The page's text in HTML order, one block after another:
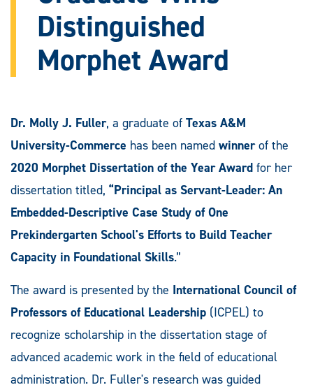
Distinguished
Morphet Award
Dr. Molly J. Fuller, a graduate of Texas A&M
University-Commerce has been named winnerof the
2020 Morphet Dissertation of the Year Award for her
dissertation titled, “Principal as Servant-Leader: An
Embedded-Descriptive Case Study of One
Prekindergarten School's Efforts to Build Teacher
Capacity in Foundational Skills.”
The award is presented by the International Council of
Professors of Educational Leadership (ICPEL) to
recognize scholarship in the dissertation stage of
advanced academic work in the field of educational
administration. Dr. Fuller's research was guided